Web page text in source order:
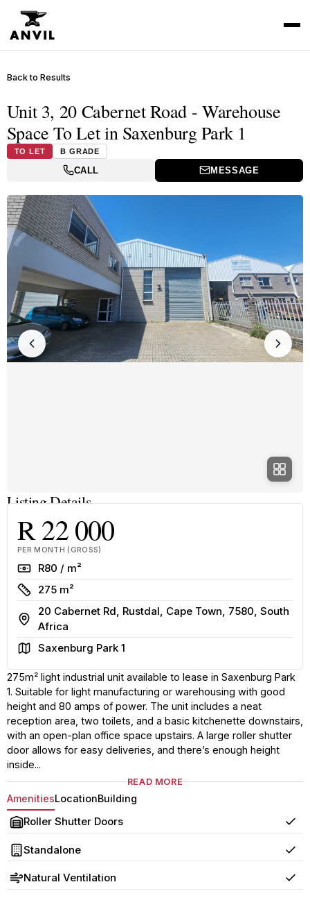
Back to Results
Unit 3, 20 Cabernet Road - Warehouse
Space To Let in Saxenburg Park 1
TO LET B GRADE
CALL MESSAGE
Listing Details
R 22 000
PER MONTH (GROSS)
RateR80 / m²
Size
275 m²
Address
20 Cabernet Rd, Rustdal, Cape Town, 7580, South
Africa
AreaSaxenburg Park 1
275m² light industrial unit available to lease in Saxenburg Park
1. Suitable for light manufacturing or warehousing with good
height and 80 amps of power. The unit includes a neat
reception area, two toilets, and a basic kitchenette downstairs,
with an open-plan office space upstairs. A large roller shutter
door allows for easy deliveries, and there’s enough height
inside...
READ MORE
AmenitiesLocationBuilding
Roller Shutter Doors Yes
Standalone Yes
Natural Ventilation Yes